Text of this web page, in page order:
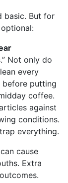
basic. But for
Not only do
every
before putting
coffee.
against
conditions.
everything.
cause
Extra